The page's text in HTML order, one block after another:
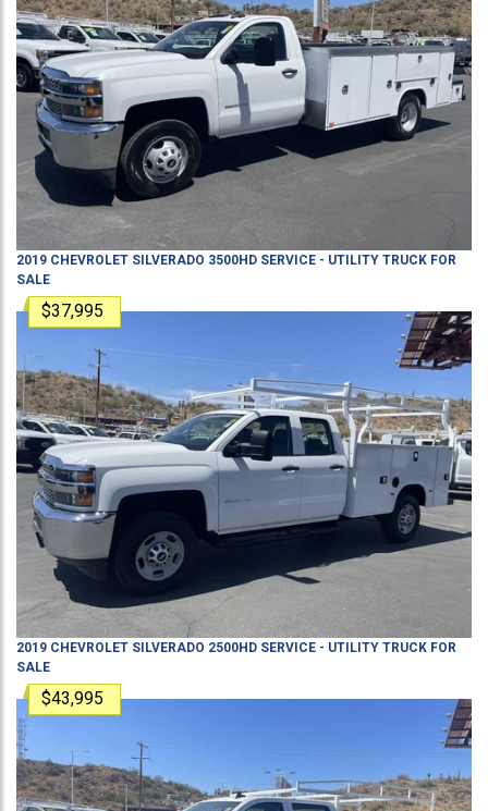
2019 CHEVROLET SILVERADO 3500HD SERVICE - UTILITY TRUCK FOR
SALE
$37,995
2019 CHEVROLET SILVERADO 2500HD SERVICE - UTILITY TRUCK FOR
SALE
$43,995